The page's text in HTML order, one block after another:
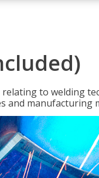
to welding
and manufacturing